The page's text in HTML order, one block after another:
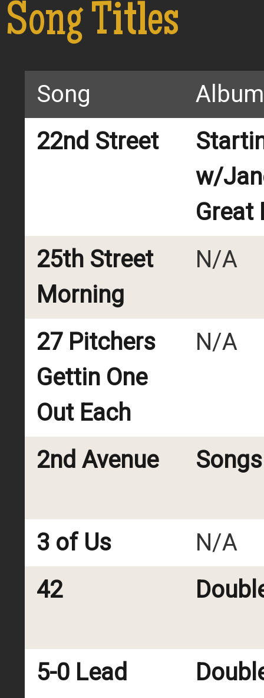
Song Titles
Song
Album
22nd Street
w/
Great
25th Street
Morning
N/A
27 Pitchers
Gettin One
Out Each
N/A
2nd Avenue
3 of Us
N/A
42
5-0 Lead